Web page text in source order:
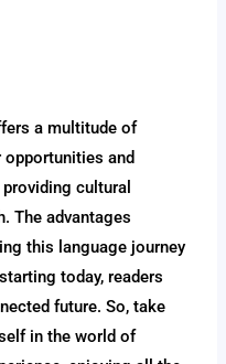
a multitude of
and
cultural
The advantages
this language journey
today, readers
future. So, take
in the world of